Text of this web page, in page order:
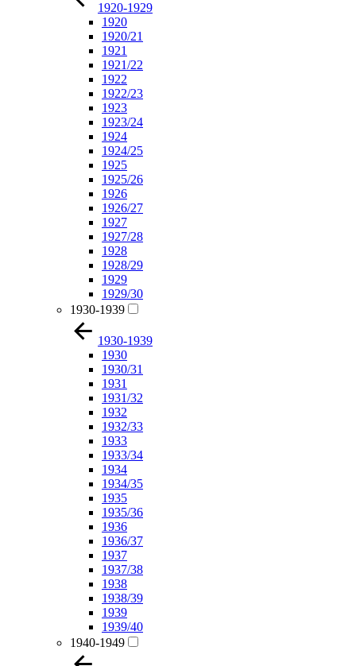
1920-1929
1920
1920/21
1921
1921/22
1922
1922/23
1923
1923/24
1924
1924/25
1925
1925/26
1926
1926/27
1927
1927/28
1928
1928/29
1929
1929/30
1930-1939
1930-1939
1930
1930/31
1931
1931/32
1932
1932/33
1933
1933/34
1934
1934/35
1935
1935/36
1936
1936/37
1937
1937/38
1938
1938/39
1939
1939/40
1940-1949